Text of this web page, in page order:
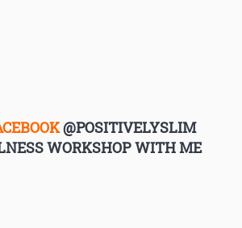
@POSITIVELYSLIM
WORKSHOP WITH ME